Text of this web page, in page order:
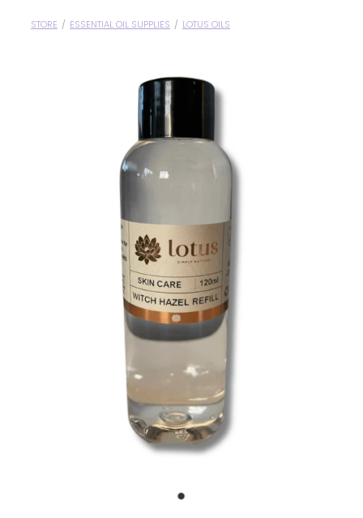
STORE / ESSENTIAL OIL SUPPLIES / LOTUS OILS